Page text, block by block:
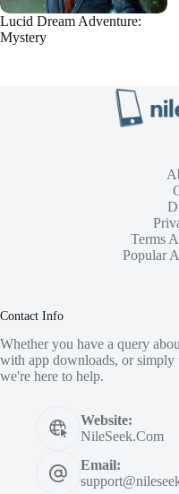
Lucid Dream Adventure:
Mystery
Terms
Popular
Contact Info
Whether you have a query
with app downloads, or simply
we're here to help.
Website:
NileSeek.Com
Email: